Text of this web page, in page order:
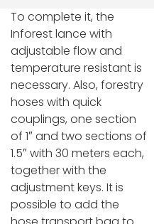
To complete it, the
Inforest lance with
adjustable flow and
temperature resistant is
necessary. Also, forestry
hoses with quick
couplings, one section
of 1″ and two sections of
1.5″ with 30 meters each,
together with the
adjustment keys. It is
possible to add the